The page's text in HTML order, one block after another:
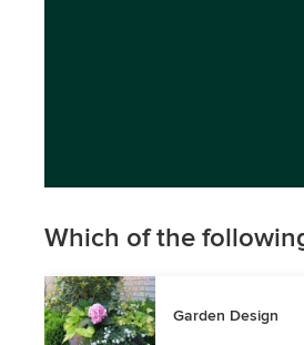
Which of the
Garden Design